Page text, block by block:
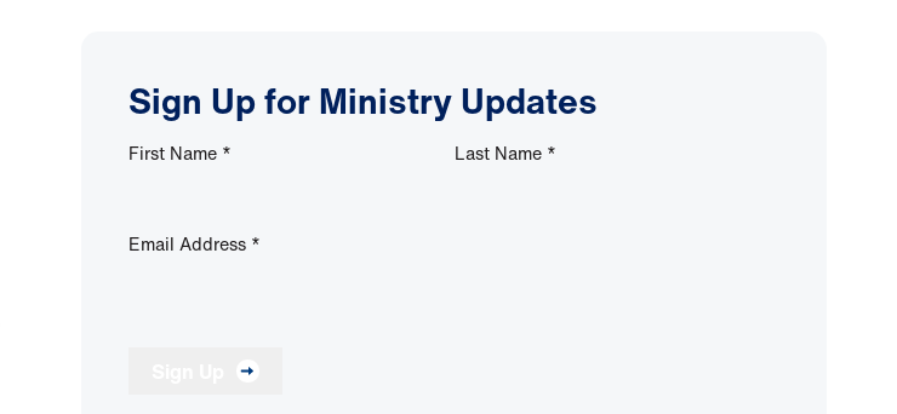
Sign Up for Ministry Updates
First Name * Last Name *
Email Address *